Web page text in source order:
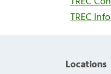
TREC
Locations